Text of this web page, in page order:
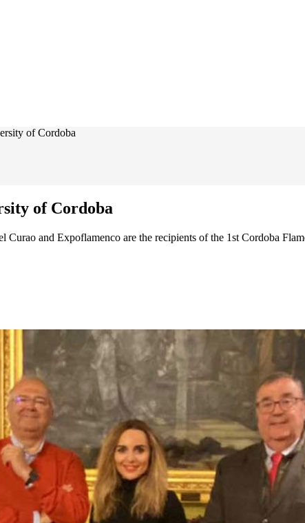
of Cordoba
of Cordoba
and Expoflamenco are the recipients of the 1st Cordoba